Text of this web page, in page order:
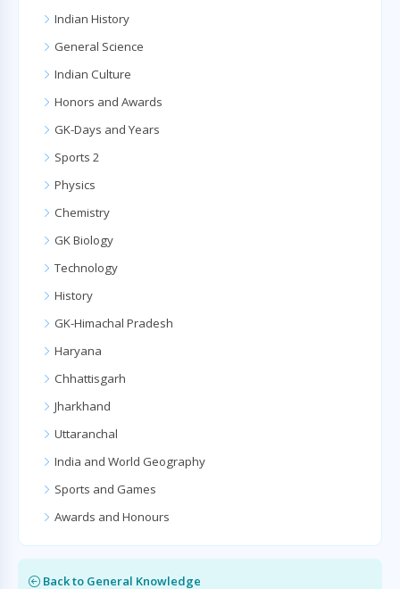
Indian History
General Science
Indian Culture
Honors and Awards
GK-Days and Years
Sports 2
Physics
Chemistry
GK Biology
Technology
History
GK-Himachal Pradesh
Haryana
Chhattisgarh
Jharkhand
Uttaranchal
India and World Geography
Sports and Games
Awards and Honours
Back to General Knowledge